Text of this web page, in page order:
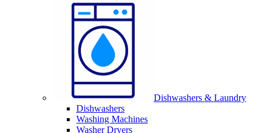
Dishwashers & Laundry
Dishwashers
Washing Machines
Washer Dryers